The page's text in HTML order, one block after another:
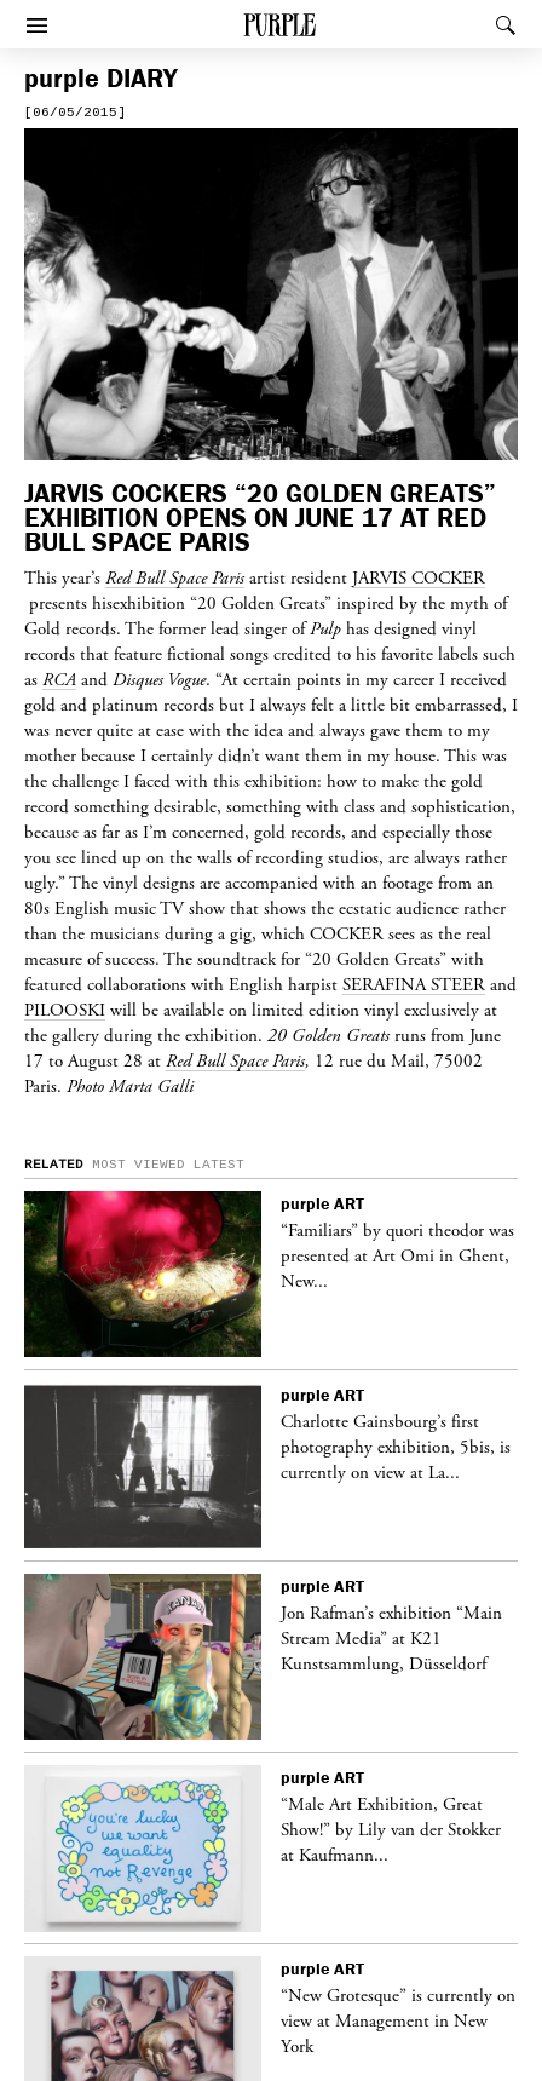
PURPLE
Afficher le menu
purple DIARY
[06/05/2015]
JARVIS COCKERS “20 GOLDEN GREATS”
EXHIBITION OPENS ON JUNE 17 AT RED
BULL SPACE PARIS
This year’s Red Bull Space Parisartist resident JARVIS COCKER
presents hisexhibition “20 Golden Greats” inspired by the myth of
Gold records. The former lead singer ofPulp has designed vinyl
records that feature fictional songs credited to his favorite labels such
as RCA and Disques Vogue. “At certain points in my career I received
gold and platinum records but I always felt a little bit embarrassed, I
was never quite at ease with the idea and always gave them to my
mother because I certainly didn’t want them in my house. This was
the challenge I faced with this exhibition: how to make the gold
record something desirable, something with class and sophistication,
because as far as I’m concerned, gold records, and especially those
you see lined up on the walls of recording studios, are always rather
ugly.” The vinyl designs are accompanied with an footage from an
80s English music TV show that shows the ecstatic audience rather
than the musicians during a gig, which COCKER sees as the real
measure of success. The soundtrack for “20 Golden Greats” with
featured collaborations with English harpist SERAFINA STEER and
PILOOSKI will be available on limited edition vinyl exclusively at
the gallery during the exhibition. 20 Golden Greatsruns from June
17 to August 28 at Red Bull Space Paris, 12 rue du Mail, 75002
Paris. Photo Marta Galli
RELATED MOST VIEWED LATEST
purple ART
“Familiars” by quori theodor was
presented at Art Omi in Ghent,
New...
purple ART
Charlotte Gainsbourg’s first
photography exhibition, 5bis, is
currently on view at La...
purple ART
Jon Rafman’s exhibition “Main
Stream Media” at K21
Kunstsammlung, Düsseldorf
purple ART
“Male Art Exhibition, Great
Show!” by Lily van der Stokker
at Kaufmann...
purple ART
“New Grotesque” is currently on
view at Management in New
York